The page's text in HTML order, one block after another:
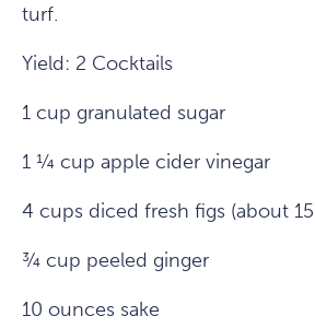
turf.
Yield: 2 Cocktails
1 cup granulated sugar
1 ¼ cup apple cider vinegar
4 cups diced fresh figs (about
¾ cup peeled ginger
10 ounces sake